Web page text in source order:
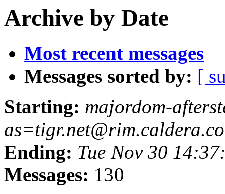
Archive by Date
Most recent messages
Messages sorted by: [
Starting: majordom-
Ending: Tue Nov 30
Messages: 130